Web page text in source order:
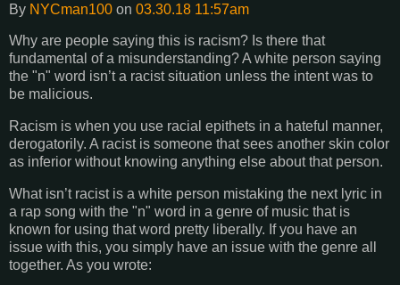
By NYCman100 on 03.30.18 11:57am
Why are people saying this is racism? Is there that
fundamental of a misunderstanding? A white person saying
the "n" word isn’t a racist situation unless the intent was to
be malicious.
Racism is when you use racial epithets in a hateful manner,
derogatorily. A racist is someone that sees another skin color
as inferior without knowing anything else about that person.
What isn’t racist is a white person mistaking the next lyric in
a rap song with the "n" word in a genre of music that is
known for using that word pretty liberally. If you have an
issue with this, you simply have an issue with the genre all
together. As you wrote: